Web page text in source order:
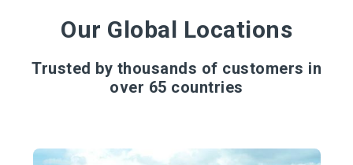
Our Global Locations
Trusted by thousands of customers in
over 65 countries